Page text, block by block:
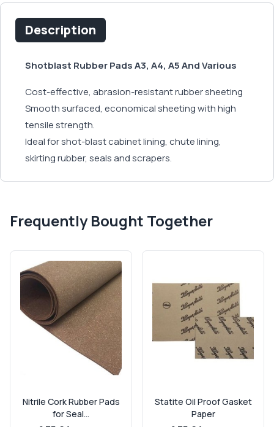
Description
Shotblast Rubber Pads A3, A4, A5 And Various
Cost-effective, abrasion-resistant rubber sheeting
Smooth surfaced, economical sheeting with high
tensile strength.
Ideal for shot-blast cabinet lining, chute lining,
skirting rubber, seals and scrapers.
Frequently Bought Together
Nitrile Cork Rubber Pads
for Seal...
Statite Oil Proof Gasket
Paper